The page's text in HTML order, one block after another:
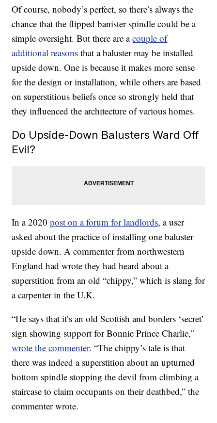
Of course, nobody’s perfect, so there’s always the
chance that the flipped banister spindle could be a
simple oversight. But there are acouple of
additional reasons that a baluster may be installed
upside down. One is because it makes more sense
for the design or installation, while others are based
on superstitious beliefs once so strongly held that
they influenced the architecture of various homes.
Do Upside-Down Balusters Ward Off
Evil?
In a 2020post on a forum for landlords, a user
asked about the practice of installing one baluster
upside down. A commenter from northwestern
England had wrote they had heard about a
superstition from an old “chippy,” which is slang for
a carpenter in the U.K.
“He says that it’s an old Scottish and borders ‘secret’
sign showing support for Bonnie Prince Charlie,”
wrote the commenter. “The chippy’s tale is that
there was indeed a superstition about an upturned
bottom spindle stopping the devil from climbing a
staircase to claim occupants on their deathbed,” the
commenter wrote.